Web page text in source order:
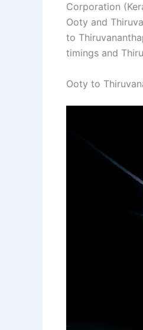
Corporation
Ooty and
to
timings and
Ooty to